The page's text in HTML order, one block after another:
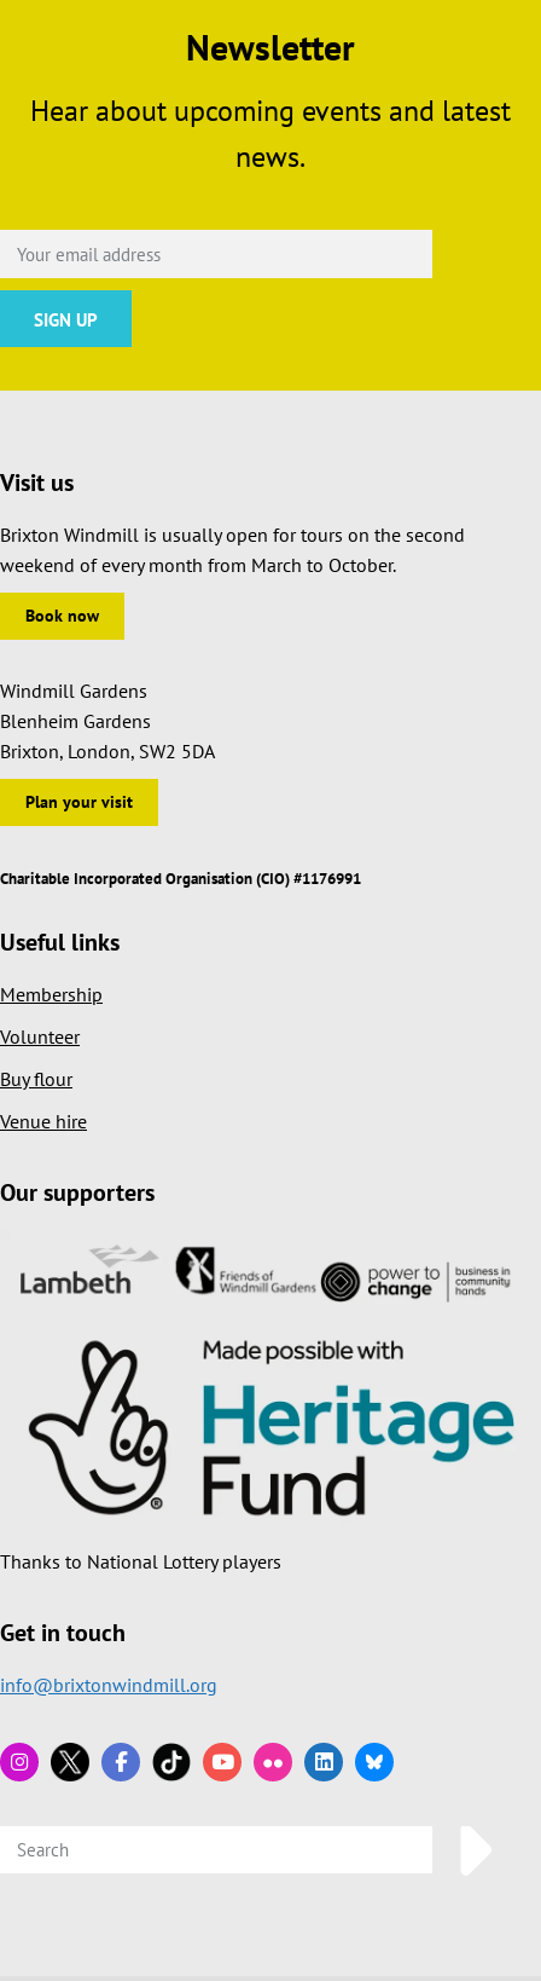
Newsletter
Hear about upcoming events and latest
news.
Visit us
Brixton Windmill is usually open for tours on the second
weekend of every month from March to October.
Book now
Windmill Gardens
Blenheim Gardens
Brixton, London, SW2 5DA
Plan your visit
Charitable Incorporated Organisation (CIO) #1176991
Useful links
Membership
Volunteer
Buy flour
Venue hire
Our supporters
Thanks to National Lottery players
Get in touch
info@brixtonwindmill.org